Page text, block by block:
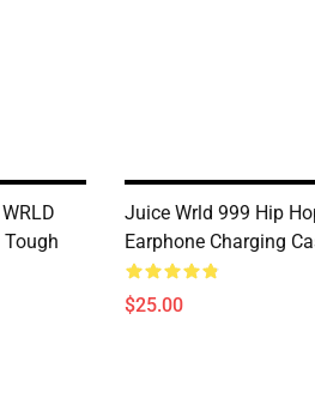
Tough
Juice Wrld 999 Hip
Earphone Charging
$25.00